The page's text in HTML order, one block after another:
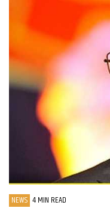
NEWS 4 MIN READ